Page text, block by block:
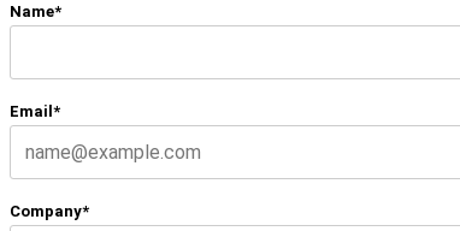
Name*
Email*
Company*